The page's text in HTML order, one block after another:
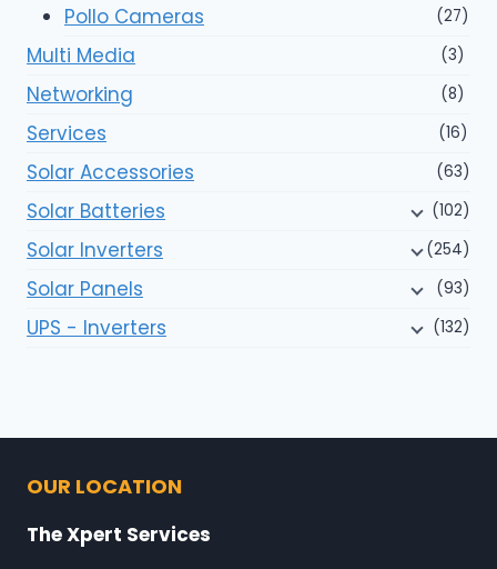
Pollo Cameras (27)
Multi Media (3)
Networking (8)
Services (16)
Solar Accessories (63)
Solar Batteries (102)
Solar Inverters (254)
Solar Panels (93)
UPS - Inverters (132)
OUR LOCATION
The Xpert Services